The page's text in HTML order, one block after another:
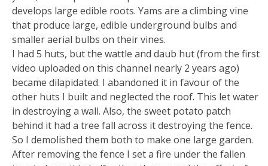
develops large edible roots. Yams are a climbing vine
that produce large, edible underground bulbs and
smaller aerial bulbs on their vines.
I had 5 huts, but the wattle and daub hut (from the first
video uploaded on this channel nearly 2 years ago)
became dilapidated. I abandoned it in favour of the
other huts I built and neglected the roof. This let water
in destroying a wall. Also, the sweet potato patch
behind it had a tree fall across it destroying the fence.
So I demolished them both to make one large garden.
After removing the fence I set a fire under the fallen